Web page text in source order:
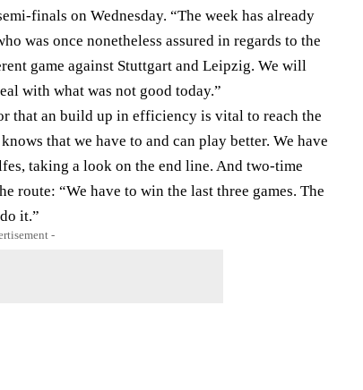
finals on Wednesday. “The week has already
was once nonetheless assured in regards to the
game against Stuttgart and Leipzig. We will
with what was not good today.”
that an build up in efficiency is vital to reach the
that we have to and can play better. We have
taking a look on the end line. And two-time
route: “We have to win the last three games. The
it.”
-